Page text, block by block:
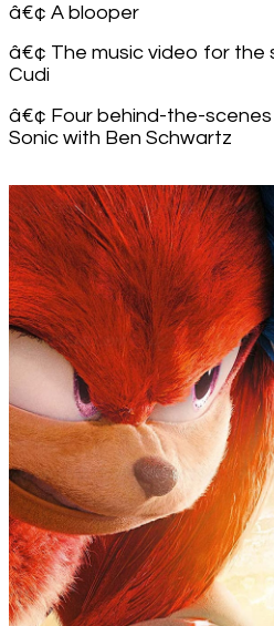
â€¢ A blooper
â€¢ The music video for the
Cudi
â€¢ Four behind-the-
Sonic with Ben Schwartz